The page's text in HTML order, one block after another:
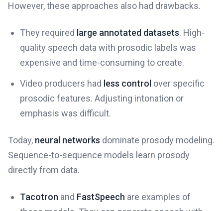
However, these approaches also had drawbacks.
They required large annotated datasets. High-
quality speech data with prosodic labels was
expensive and time-consuming to create.
Video producers had less control over specific
prosodic features. Adjusting intonation or
emphasis was difficult.
Today, neural networks dominate prosody modeling.
Sequence-to-sequence models learn prosody
directly from data.
Tacotron and FastSpeech are examples of